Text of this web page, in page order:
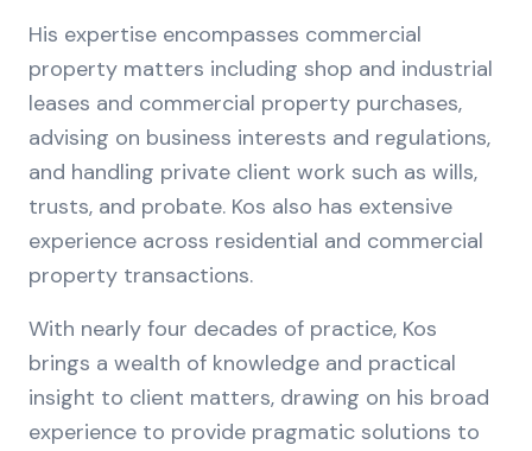
His expertise encompasses commercial
property matters including shop and industrial
leases and commercial property purchases,
advising on business interests and regulations,
and handling private client work such as wills,
trusts, and probate. Kos also has extensive
experience across residential and commercial
property transactions.
With nearly four decades of practice, Kos
brings a wealth of knowledge and practical
insight to client matters, drawing on his broad
experience to provide pragmatic solutions to